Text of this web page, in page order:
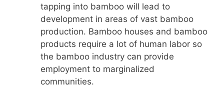
tapping into bamboo will lead to
development in areas of vast bamboo
production. Bamboo houses and bamboo
products require a lot of human labor so
the bamboo industry can provide
employment to marginalized
communities.